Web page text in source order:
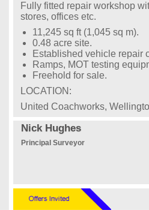
Fully fitted repair workshop
stores, offices etc.
11,245 sq ft (1,045 sq m).
0.48 acre site.
Established vehicle repair
Ramps, MOT testing
Freehold for sale.
LOCATION:
United Coachworks,
Nick Hughes
Principal Surveyor